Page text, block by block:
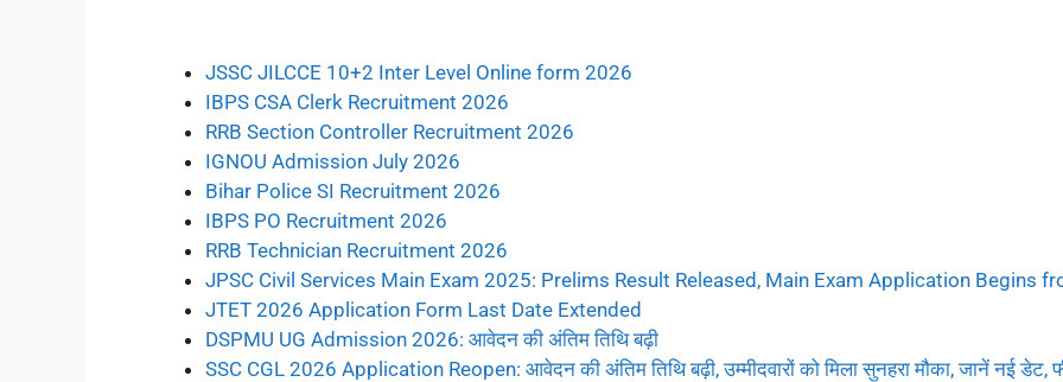
JSSC JILCCE 10+2 Inter Level Online form 2026
IBPS CSA Clerk Recruitment 2026
RRB Section Controller Recruitment 2026
IGNOU Admission July 2026
Bihar Police SI Recruitment 2026
IBPS PO Recruitment 2026
RRB Technician Recruitment 2026
JPSC Civil Services Main Exam 2025: Prelims Result Released, Main Exam Application Begins
JTET 2026 Application Form Last Date Extended
DSPMU UG Admission 2026: आवेदन की अंतिम तिथि बढ़ी
SSC CGL 2026 Application Reopen: आवेदन की अंतिम तिथि बढ़ी, उम्मीदवारों को मिला सुनहरा मौका, जानें नई डेट,